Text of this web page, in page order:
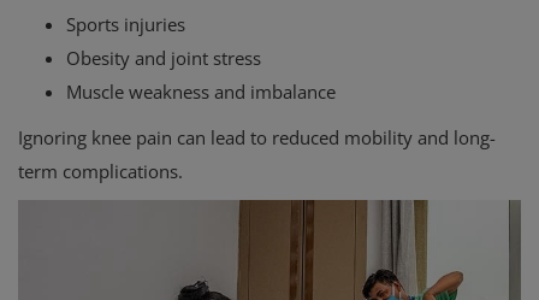
Sports injuries
Obesity and joint stress
Muscle weakness and imbalance
Ignoring knee pain can lead to reduced mobility and long-
term complications.